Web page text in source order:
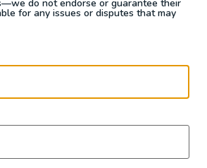
do not endorse or guarantee their
for any issues or disputes that may